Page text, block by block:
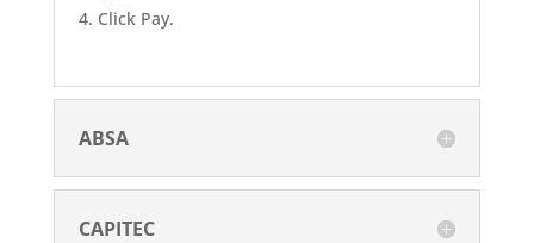
Click Pay.
ABSA
CAPITEC